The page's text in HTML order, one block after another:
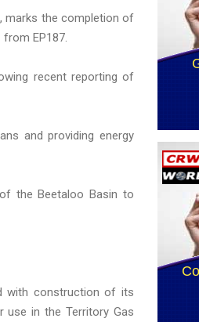
marks the completion of
EP187.
recent reporting of
and providing energy
the Beetaloo Basin to
with construction of its
use in the Territory Gas